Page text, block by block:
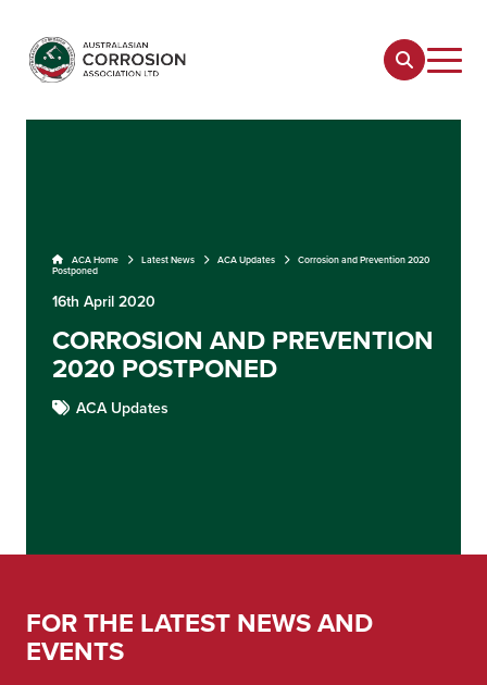
ACA Home Latest News ACA Updates
Corrosion and Prevention 2020
Postponed
16th April 2020
CORROSION AND PREVENTION
2020 POSTPONED
ACA Updates
FOR THE LATEST NEWS AND
EVENTS